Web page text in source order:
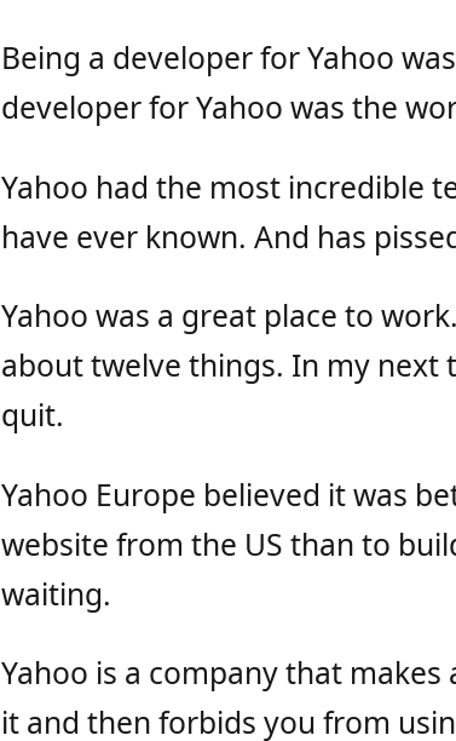
Being a developer for Yahoo
developer for Yahoo was the
Yahoo had the most incredible
have ever known. And has
Yahoo was a great place to
about twelve things. In my next
quit.
Yahoo Europe believed it was
website from the US than to
waiting.
Yahoo is a company that
it and then forbids you from